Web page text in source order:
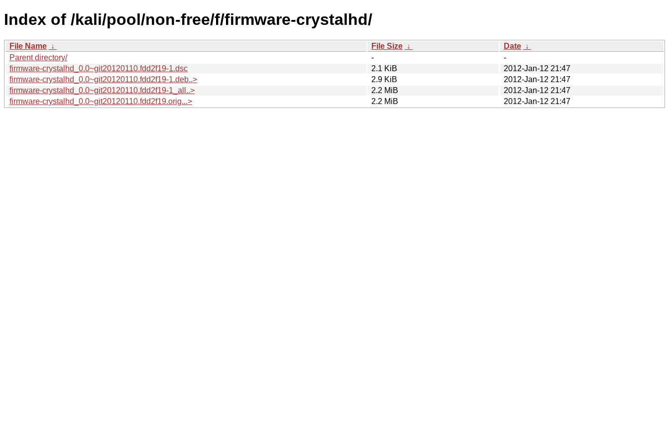
Index of /kali/pool/non-free/f/firmware-crystalhd/
File Name ↓ File Size ↓ Date ↓
Parent directory/
-
-
firmware-crystalhd_0.0~git20120110.fdd2f19-1.dsc
2.1 KiB
2012-Jan-12 21:47
firmware-crystalhd_0.0~git20120110.fdd2f19-1.deb..>
2.9 KiB
2012-Jan-12 21:47
firmware-crystalhd_0.0~git20120110.fdd2f19-1_all..>
2.2 MiB
2012-Jan-12 21:47
firmware-crystalhd_0.0~git20120110.fdd2f19.orig...>
2.2 MiB 2012-Jan-12 21:47